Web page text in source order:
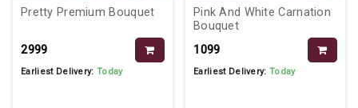
Pretty Premium Bouquet
₹2999
Earliest Delivery:Today
Pink And White Carnation
Bouquet
₹1099
Earliest Delivery:Today